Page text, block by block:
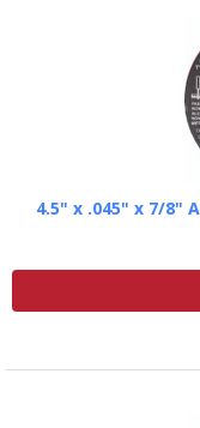
4.5" x .045" x 7/8"